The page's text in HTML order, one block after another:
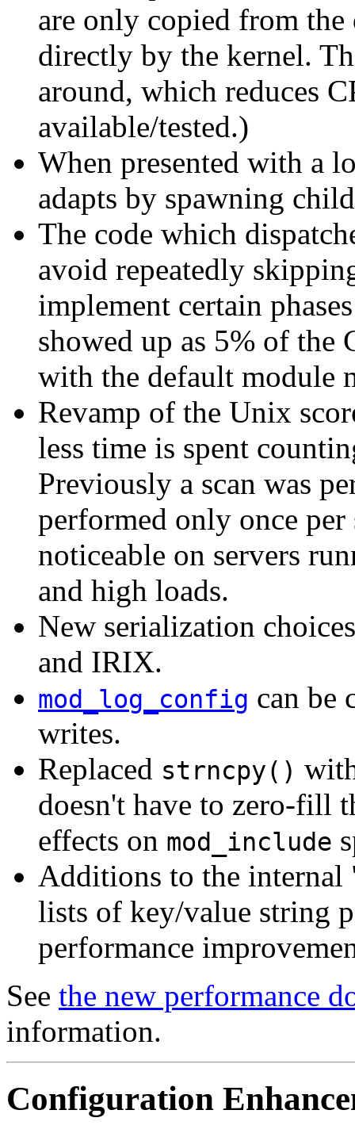
are only copied from
directly by the kernel.
around, which reduces
available/tested.)
When presented with a
adapts by spawning
The code which
avoid repeatedly
implement certain
showed up as 5% of the
with the default module
Revamp of the Unix
less time is spent
Previously a scan was
performed only once
noticeable on servers
and high loads.
New serialization
and IRIX.
mod_log_config can be
writes.
Replaced strncpy()
doesn't have to zero-fill
effects on mod_include
Additions to the
lists of key/value string
performance
See the new performance
information.
Configuration